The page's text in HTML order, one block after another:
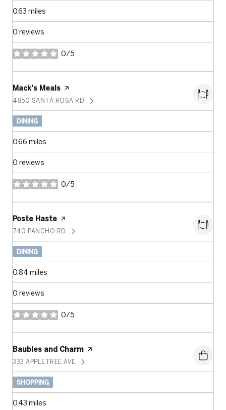
0.63 miles
0 reviews
0/5
stars
Visit the
Mack's Meals page on Yelp
SEARCH
4850 SANTA ROSA RD
ON GOOGLE MAPS
DINING
0.66 miles
0 reviews
0/5
stars
Visit the
Poste Haste page on Yelp
SEARCH
740 PANCHO RDON GOOGLE MAPS
DINING
0.84 miles
0 reviews
0/5
stars
Visit the
Baubles and Charm page on Yelp
SEARCH
333 APPLETREE AVEON GOOGLE MAPS
SHOPPING
0.43 miles